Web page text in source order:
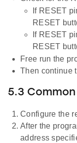
If RESET
RESET
If RESET
RESET
Free run the
Then continue
5.3
Configure the
After the
address